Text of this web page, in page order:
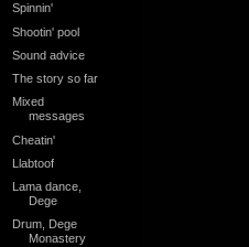
Spinnin'
Shootin' pool
Sound advice
The story so far
Mixed
messages
Cheatin'
Llabtoof
Lama dance,
Dege
Drum, Dege
Monastery